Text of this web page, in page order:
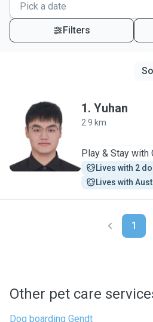
Filters
Y
1. Yuhan
2.9 km
Play & Stay with
Lives with 2
Lives with
1
Other pet care
Dog boarding Gendt